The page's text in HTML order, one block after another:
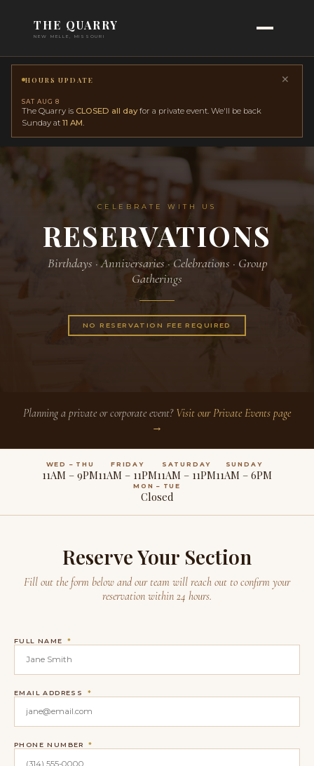
THE QUARRY
NEW MELLE, MISSOURI
HOURS UPDATE ✕
SAT AUG 8
The Quarry is CLOSED all dayfor a private event. We'll be back
Sunday at 11 AM
CELEBRATE WITH US
RESERVATIONS
Birthdays · Anniversaries · Celebrations · Group
Gatherings
NO RESERVATION FEE REQUIRED
Planning a private or corporate event? Visit our Private Events page
→
WED – THU
11AM – 9PM
FRIDAY
11AM – 11PM
SATURDAY
11AM – 11PM
SUNDAY
11AM – 6PM
MON – TUE
Closed
Reserve Your Section
Fill out the form below and our team will reach out to confirm your
reservation within 24 hours.
FULL NAME *
EMAIL ADDRESS *
PHONE NUMBER *